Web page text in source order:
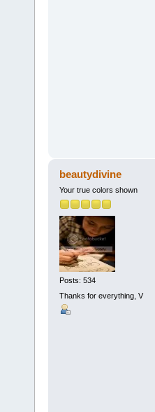
beautydivine
Your true colors shown
Posts: 534
Thanks for everything, V